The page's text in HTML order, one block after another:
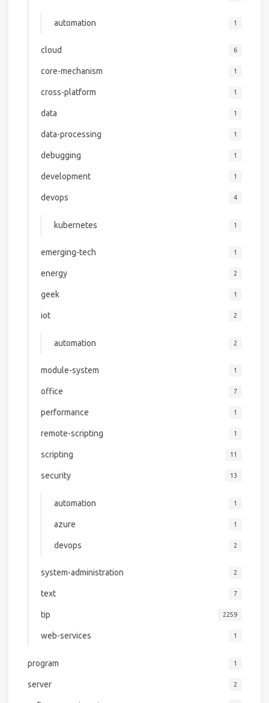
automation 1
cloud 6
core-mechanism 1
cross-platform 1
data 1
data-processing 1
debugging 1
development 1
devops 4
kubernetes 1
emerging-tech 1
energy 2
geek 1
iot 2
automation 2
module-system 1
office 7
performance 1
remote-scripting 1
scripting 11
security 13
automation 1
azure 1
devops 2
system-administration 2
text 7
tip 2259
web-services 1
program 1
server 2